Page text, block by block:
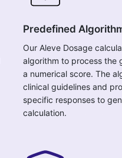
Predefined
Our Aleve Dosage
algorithm to process the
a numerical score. The
clinical guidelines and
specific responses to
calculation.